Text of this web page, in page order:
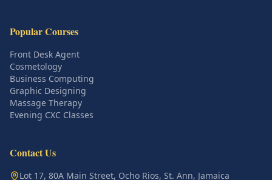
Popular Courses
Front Desk Agent
Cosmetology
Business Computing
Graphic Designing
Massage Therapy
Evening CXC Classes
Contact Us
Lot 17, 80A Main Street, Ocho Rios, St. Ann, Jamaica